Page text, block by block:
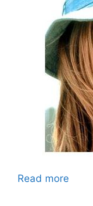
Read more